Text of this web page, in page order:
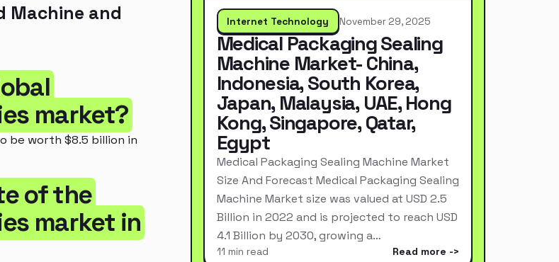
Machine and
market?
be worth $8.5 billion in
of the
market in
Internet Technology November 29, 2025
Medical Packaging Sealing
Machine Market- China,
Indonesia, South Korea,
Japan, Malaysia, UAE, Hong
Kong, Singapore, Qatar,
Egypt
Medical Packaging Sealing Machine Market
Size And Forecast Medical Packaging Sealing
Machine Market size was valued at USD 2.5
Billion in 2022 and is projected to reach USD
4.1 Billion by 2030, growing a…
11 min read Read more